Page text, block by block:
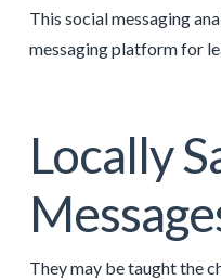
This social messaging
messaging platform for
Locally
They may be taught the